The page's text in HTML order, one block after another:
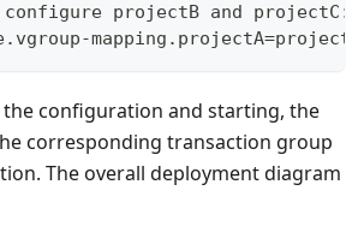
projectB and
mapping.projectA=project-
configuration and starting, the
corresponding transaction group
The overall deployment diagram